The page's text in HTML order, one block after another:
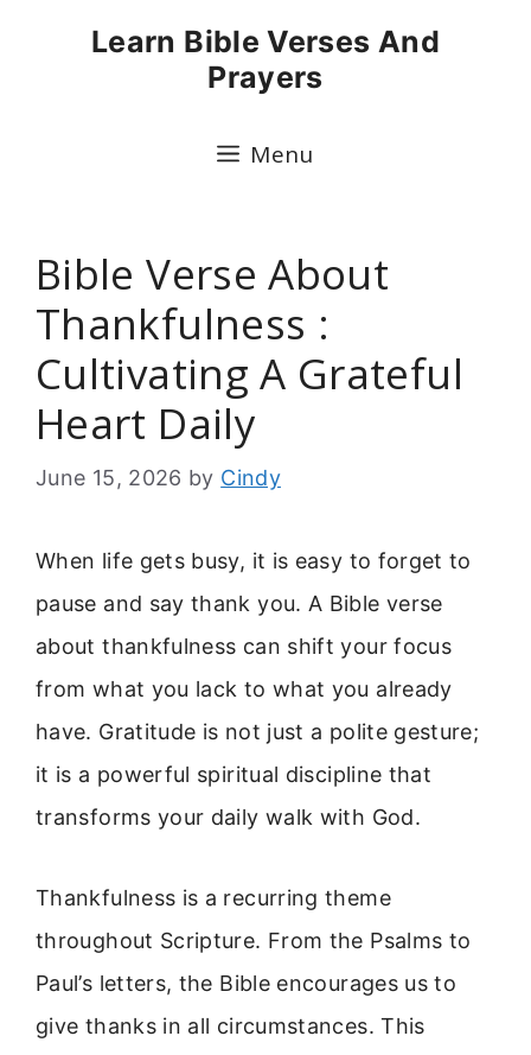
Learn Bible Verses And
Prayers
Menu
Bible Verse About
Thankfulness :
Cultivating A Grateful
Heart Daily
June 15, 2026 by Cindy
When life gets busy, it is easy to forget to
pause and say thank you. A Bible verse
about thankfulness can shift your focus
from what you lack to what you already
have. Gratitude is not just a polite gesture;
it is a powerful spiritual discipline that
transforms your daily walk with God.
Thankfulness is a recurring theme
throughout Scripture. From the Psalms to
Paul’s letters, the Bible encourages us to
give thanks in all circumstances. This